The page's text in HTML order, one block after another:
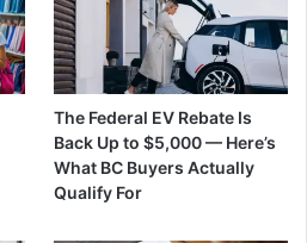
The Federal EV Rebate Is
Back Up to $5,000 — Here’s
What BC Buyers Actually
Qualify For